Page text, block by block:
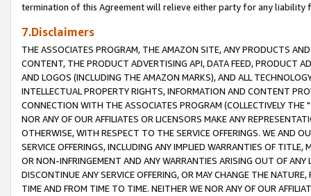
termination of this Agreement will relieve either party for any liability
7.Disclaimers
THE ASSOCIATES PROGRAM, THE AMAZON SITE, ANY PRODUCTS
CONTENT, THE PRODUCT ADVERTISING API, DATA FEED, PRODUCT
AND LOGOS (INCLUDING THE AMAZON MARKS), AND ALL
INTELLECTUAL PROPERTY RIGHTS, INFORMATION AND CONTENT
CONNECTION WITH THE ASSOCIATES PROGRAM (COLLECTIVELY THE "
NOR ANY OF OUR AFFILIATES OR LICENSORS MAKE ANY
OTHERWISE, WITH RESPECT TO THE SERVICE OFFERINGS. WE AND
SERVICE OFFERINGS, INCLUDING ANY IMPLIED WARRANTIES OF
OR NON-INFRINGEMENT AND ANY WARRANTIES ARISING OUT OF ANY
DISCONTINUE ANY SERVICE OFFERING, OR MAY CHANGE THE
TIME AND FROM TIME TO TIME. NEITHER WE NOR ANY OF OUR